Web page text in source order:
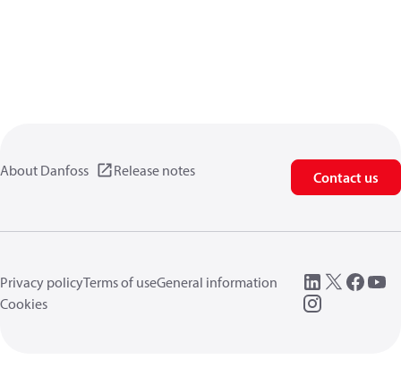
About Danfoss Release notes Contact us
Privacy policyTerms of useGeneral information
Cookies